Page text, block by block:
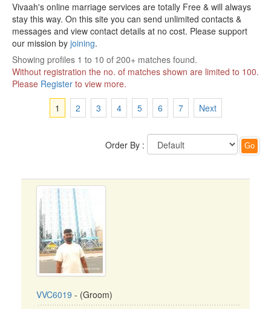
Vivaah's online marriage services are totally Free & will always
stay this way. On this site you can send unlimited contacts &
messages and view contact details at no cost. Please support
our mission by joining.
Showing profiles 1 to 10 of 200+ matches found.
Without registration the no. of matches shown are limited to 100.
Please Register to view more.
1
2 3 4 5 6 7 Next
Order By :
VVC6019 - (Groom)